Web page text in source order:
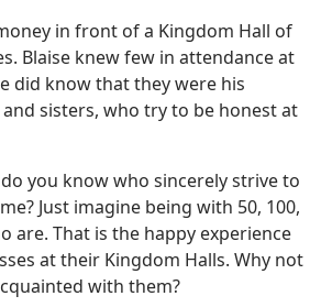
in front of a Kingdom Hall of
Blaise knew few in attendance at
did know that they were his
sisters, who try to be honest at
you know who sincerely strive to
Just imagine being with 50, 100,
are. That is the happy experience
at their Kingdom Halls. Why not
with them?